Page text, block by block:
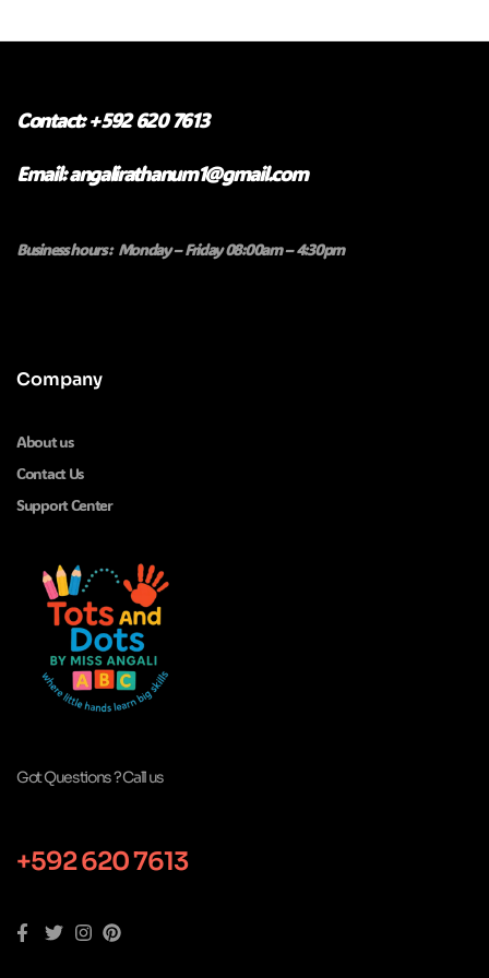
Contact: +592 620 7613
Email: angalirathanum1@gmail.com
Business hours : Monday – Friday 08:00am – 4:30pm
Company
About us
Contact Us
Support Center
Got Questions ? Call us
+592 620 7613